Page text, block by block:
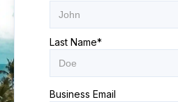
Last Name*
Business Email